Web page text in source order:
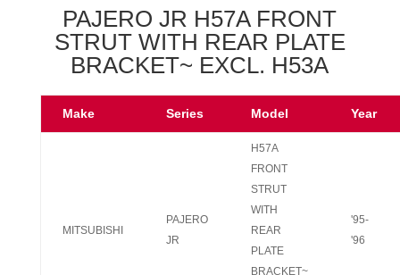
PAJERO JR H57A FRONT
STRUT WITH REAR PLATE
BRACKET~ EXCL. H53A
Make Series Model Year
MITSUBISHI
PAJERO
JR
H57A
FRONT
STRUT
WITH
REAR
PLATE
BRACKET~
'95-
'96